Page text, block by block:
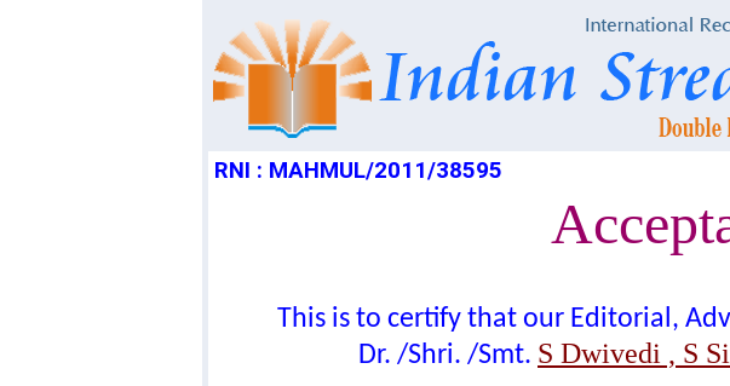
RNI : MAHMUL/2011/38595
This is to certify that our Editorial,
Dr. /Shri. /Smt. S Dwivedi , S